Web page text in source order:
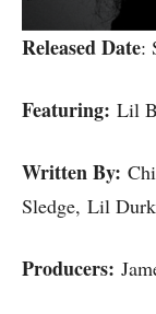
Released Date:
Featuring: Lil
Written By:
Sledge, Lil
Producers: